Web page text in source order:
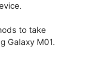
to take
Galaxy M01.